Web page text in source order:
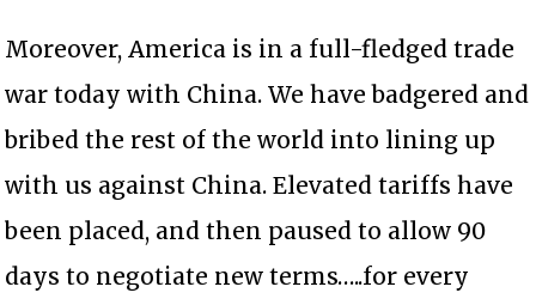
Moreover, America is in a full-fledged trade
war today with China. We have badgered and
bribed the rest of the world into lining up
with us against China. Elevated tariffs have
been placed, and then paused to allow 90
days to negotiate new terms…..for every